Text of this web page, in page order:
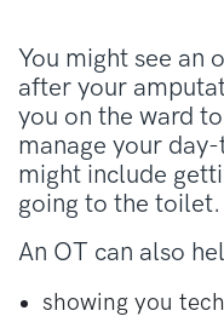
You might see an
after your
you on the ward
manage your
might include
going to the toilet.
An OT can also
showing you